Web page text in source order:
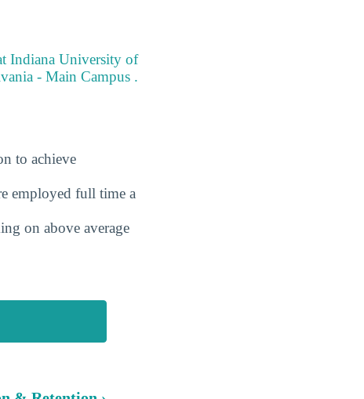
Indiana University of
- Main Campus .
to achieve
employed full time a
on above average